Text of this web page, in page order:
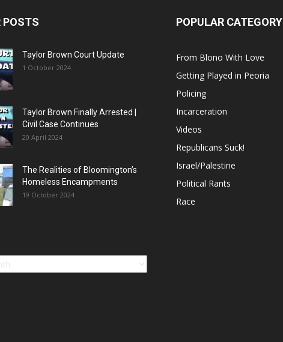
POSTS
Taylor Brown Court Update
1 October 2024
Taylor Brown Finally Arrested |
Civil Case Continues
20 April 2024
The Realities of Bloomington’s
Homeless Encampments
19 October 2024
POPULAR CATEGORY
From Blono With Love
Getting Played in Peoria
Policing
Incarceration
Videos
Republicans Suck!
Israel/Palestine
Political Rants
Race